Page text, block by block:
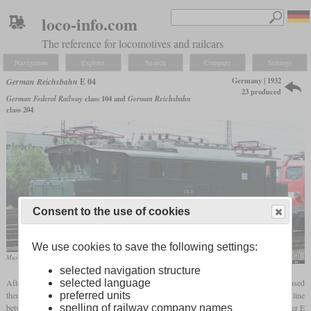
loco-info.com
The reference for locomotives and railcars
Navigation Explore Search Compare Settings
German Reichsbahn E 04
German Federal Railway class 104 and German Reichsbahn
class 204
Germany | 1932
23 produced
Museum locomotive E 04 01 in June 2012 in Koblenz
After many lines in central Germany had been electrified, the 2,800 kW E 17 was used
there for the time being. However, these were shifted to the south when the important line
between Munich and Stuttgart was also electrified. For this reason, the somewhat weaker E
Consent to the use of cookies
We use cookies to save the following settings:
selected navigation structure
selected language
preferred units
spelling of railway company names